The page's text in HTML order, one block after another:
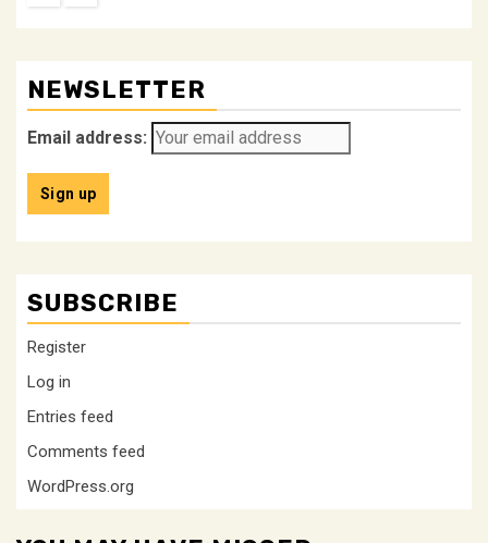
NEWSLETTER
Email address:
SUBSCRIBE
Register
Log in
Entries feed
Comments feed
WordPress.org